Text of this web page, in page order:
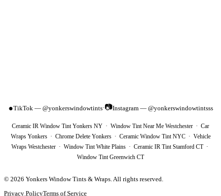
●TikTok — @yonkerswindowtints·📷Instagram — @yonkerswindowtintsss
Ceramic IR Window Tint Yonkers NY · Window Tint Near Me Westchester · Car
Wraps Yonkers · Chrome Delete Yonkers · Ceramic Window Tint NYC · Vehicle
Wraps Westchester · Window Tint White Plains · Ceramic IR Tint Stamford CT ·
Window Tint Greenwich CT
© 2026 Yonkers Window Tints & Wraps. All rights reserved.
Privacy PolicyTerms of Service